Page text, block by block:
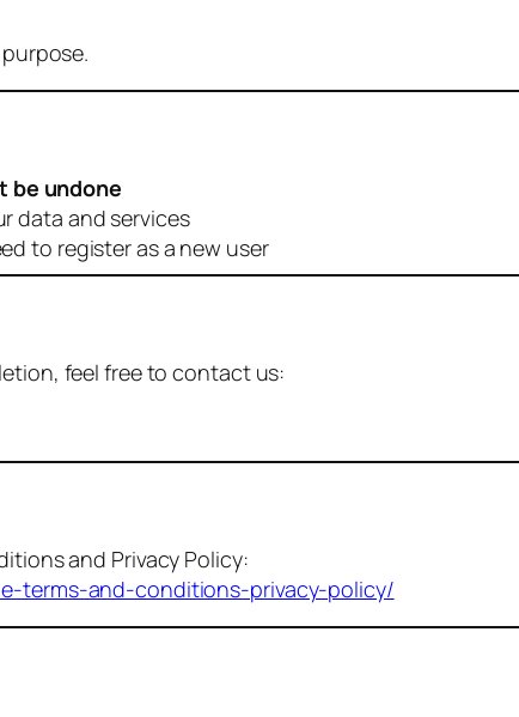
be undone
data and services
to register as a new user
feel free to contact us:
and Privacy Policy:
terms-and-conditions-privacy-policy/